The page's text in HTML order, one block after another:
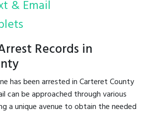
& Email
Records in
has been arrested in Carteret County
can be approached through various
a unique avenue to obtain the needed